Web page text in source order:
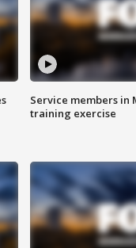
Service members
training exercise